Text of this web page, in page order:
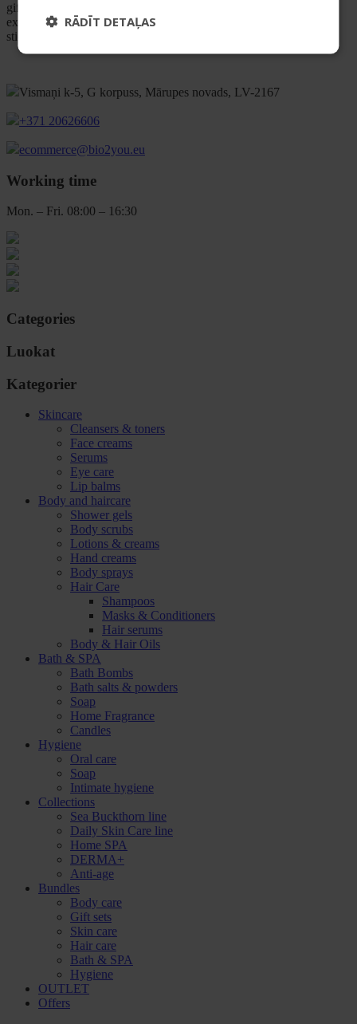
gifting. We focus on well-balanced formulas and a pleasant user
experience, so it’s easy to build a routine you’ll love and actually
stick to.
Vismaņi k-5, G korpuss, Mārupes novads, LV-2167
+371 20626606
ecommerce@bio2you.eu
Working time
Mon. – Fri. 08:00 – 16:30
Categories
Luokat
Kategorier
Skincare
Cleansers & toners
Face creams
Serums
Eye care
Lip balms
Body and haircare
Shower gels
Body scrubs
Lotions & creams
Hand creams
Body sprays
Hair Care
Shampoos
Masks & Conditioners
Hair serums
Body & Hair Oils
Bath & SPA
Bath Bombs
Bath salts & powders
Soap
Home Fragrance
Candles
Hygiene
Oral care
Soap
Intimate hygiene
Collections
Sea Buckthorn line
Daily Skin Care line
Home SPA
DERMA+
Anti-age
Bundles
Body care
Gift sets
Skin care
Hair care
Bath & SPA
Hygiene
OUTLET
Offers
RĀDĪT DETAĻAS